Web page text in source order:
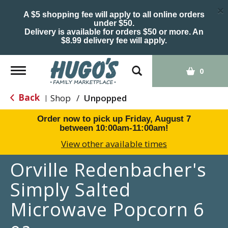
A $5 shopping fee will apply to all online orders
under $50.
Delivery is available for orders $50 or more. An
$8.99 delivery fee will apply.
×
Toggle
navigation
0
Back | Shop / Unpopped
Order now to pick up Friday, August 7
between 10:00am-11:00am!
View other available times
Orville Redenbacher's
Simply Salted
Microwave Popcorn 6